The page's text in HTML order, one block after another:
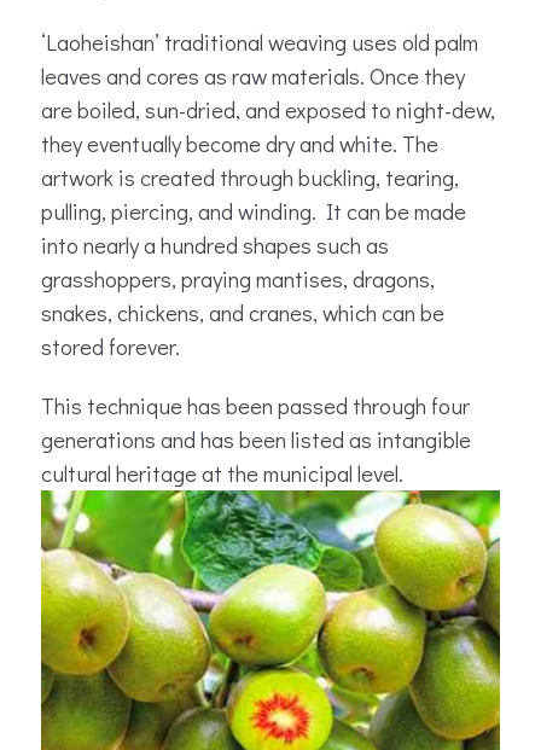
‘Laoheishan’ traditional weaving uses old palm
leaves and cores as raw materials. Once they
are boiled, sun-dried, and exposed to night-dew,
they eventually become dry and white. The
artwork is created through buckling, tearing,
pulling, piercing, and winding. It can be made
into nearly a hundred shapes such as
grasshoppers, praying mantises, dragons,
snakes, chickens, and cranes, which can be
stored forever.
This technique has been passed through four
generations and has been listed as intangible
cultural heritage at the municipal level.